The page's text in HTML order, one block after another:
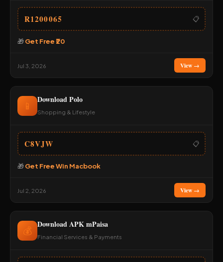
R1200065 📋
🎁Get Free ₹20
Jul 3, 2026 View →
📱
Download Polo
Shopping & Lifestyle
C8VJW 📋
🎁Get Free Win Macbook
Jul 2, 2026 View →
💰
Download APK mPaisa
Financial Services & Payments